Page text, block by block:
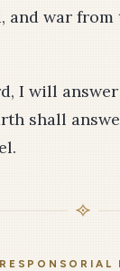
and war
I will
shall
RESPONSORIAL